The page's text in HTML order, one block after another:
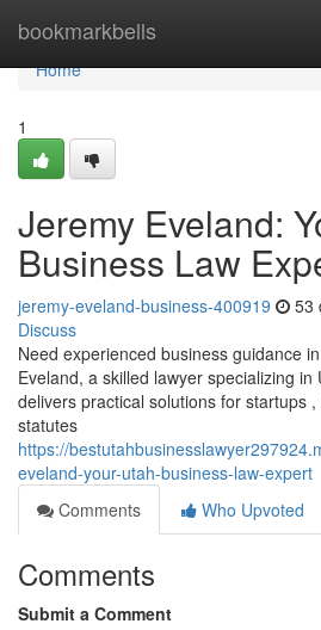
bookmarkbells
Home
Home
1
Jeremy Eveland:
Business Law
jeremy-eveland-business-400919 53
Discuss
Need experienced business guidance
Eveland, a skilled lawyer specializing in
delivers practical solutions for startups
statutes
https://
eveland-your-utah-business-law-expert
Comments
Who Upvoted
Comments
Submit a Comment